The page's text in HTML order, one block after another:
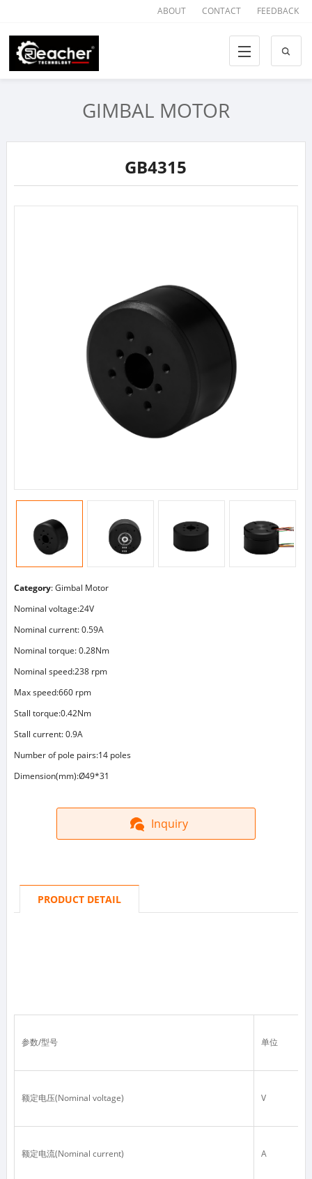
ABOUT CONTACT FEEDBACK
GIMBAL MOTOR
GB4315
Category:Gimbal Motor
Nominal voltage:24V
Nominal current: 0.59A
Nominal torque: 0.28Nm
Nominal speed:238 rpm
Max speed:660 rpm
Stall torque:0.42Nm
Stall current: 0.9A
Number of pole pairs:14 poles
Dimension(mm):Ø49*31
Inquiry
PRODUCT DETAIL
参数/型号 单位
额定电压(Nominal voltage) V
额定电流(Nominal current) A